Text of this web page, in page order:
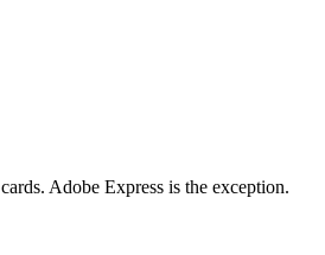
Adobe Express is the exception.